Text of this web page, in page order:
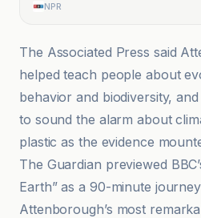
NPR
The Associated Press said
helped teach people about
behavior and biodiversity,
to sound the alarm about
plastic as the evidence
The Guardian previewed
Earth” as a 90-minute
Attenborough’s most